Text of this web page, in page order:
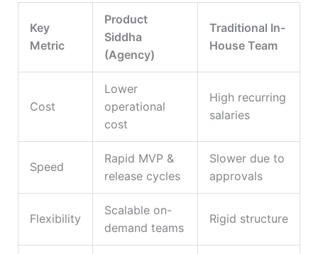
Key
Metric
Product
Siddha
(Agency)
Traditional In-
House Team
Cost
Lower
operational
cost
High recurring
salaries
Speed
Rapid MVP &
release cycles
Slower due to
approvals
Flexibility
Scalable on-
demand teams
Rigid structure